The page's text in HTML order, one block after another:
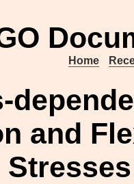
Home
and